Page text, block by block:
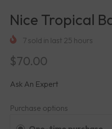
Nice Tropical
7 sold in last 25 hours
$70.00
Ask An Expert
Purchase options